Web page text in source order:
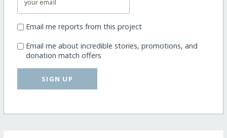
Email me reports from this project
Email me about incredible stories, promotions, and
donation match offers
SIGN UP